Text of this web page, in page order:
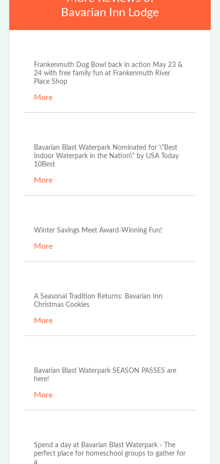
Bavarian Inn Lodge
Frankenmuth Dog Bowl back in action May 23 &
24 with free family fun at Frankenmuth River
Place Shop
More
Bavarian Blast Waterpark Nominated for \"Best
Indoor Waterpark in the Nation\" by USA Today
10Best
More
Winter Savings Meet Award-Winning Fun!
More
A Seasonal Tradition Returns: Bavarian Inn
Christmas Cookies
More
Bavarian Blast Waterpark SEASON PASSES are
here!
More
Spend a day at Bavarian Blast Waterpark - The
perfect place for homeschool groups to gather for
a